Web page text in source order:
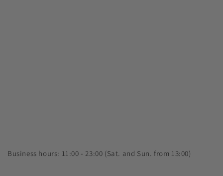
Business hours: 11:00 - 23:00 (Sat. and Sun. from 13:00)